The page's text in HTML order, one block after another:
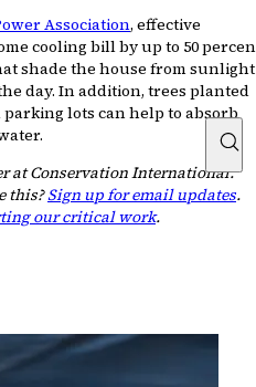
Association, effective
cooling bill by up to 50
shade the house from sunlight
day. In addition, trees planted
lots can help to absorb
at Conservation International.
this?Sign up for email updates.
our critical work.